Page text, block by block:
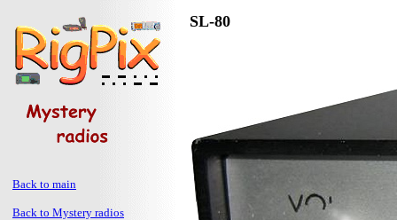
Back to main
Back to Mystery radios
SL-80